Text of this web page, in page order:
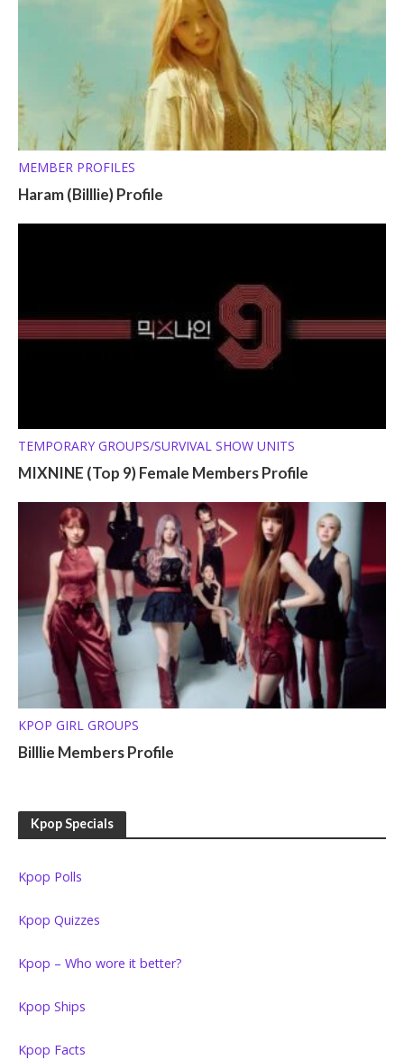
MEMBER PROFILES
Haram (Billlie) Profile
TEMPORARY GROUPS/SURVIVAL SHOW UNITS
MIXNINE (Top 9) Female Members Profile
KPOP GIRL GROUPS
Billlie Members Profile
Kpop Specials
Kpop Polls
Kpop Quizzes
Kpop – Who wore it better?
Kpop Ships
Kpop Facts